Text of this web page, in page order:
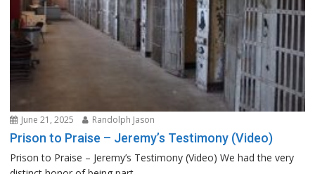
June 21, 2025 Randolph Jason
Prison to Praise – Jeremy’s Testimony (Video)
Prison to Praise – Jeremy’s Testimony (Video) We had the very